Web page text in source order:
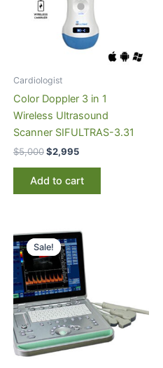
Cardiologist
Color Doppler 3 in 1
Wireless Ultrasound
Scanner SIFULTRAS-3.31
$5,000$2,995
Add to cart
Sale!
Sale!
Original
price
was:
$5,500.
Current
price
is:
$3,997.